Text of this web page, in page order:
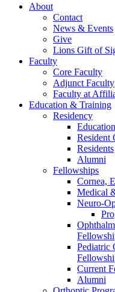
About
Contact
News & Events
Give
Lions Gift of
Faculty
Core Faculty
Adjunct Faculty
Faculty at
Education & Training
Residency
Resident
Residents
Alumni
Fellowships
Cornea,
Medical
Neuro-
Pediatric
Current
Alumni